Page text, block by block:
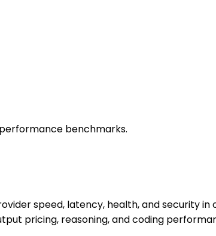
performance benchmarks.
speed, latency, health, and security
pricing, reasoning, and coding